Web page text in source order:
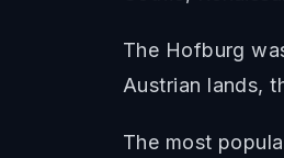
The Hofburg
Austrian lands,
The most